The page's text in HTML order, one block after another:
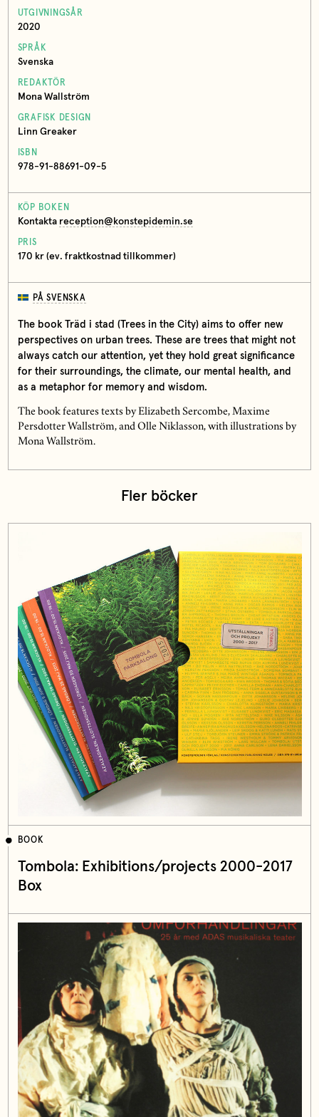
UTGIVNINGSÅR
2020
SPRÅK
Svenska
REDAKTÖR
Mona Wallström
GRAFISK DESIGN
Linn Greaker
ISBN
978-91-88691-09-5
KÖP BOKEN
Kontakta reception@konstepidemin.se
PRIS
170 kr (ev. fraktkostnad tillkommer)
PÅ SVENSKA
The book Träd i stad (Trees in the City) aims to offer new
perspectives on urban trees. These are trees that might not
always catch our attention, yet they hold great significance
for their surroundings, the climate, our mental health, and
as a metaphor for memory and wisdom.
The book features texts by Elizabeth Sercombe, Maxime
Persdotter Wallström, and Olle Niklasson, with illustrations by
Mona Wallström.
Fler böcker
BOOK
Tombola: Exhibitions/projects 2000-2017
Box